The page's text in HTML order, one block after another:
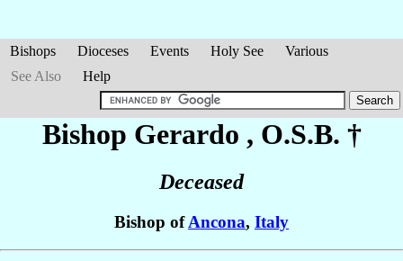
Bishops Dioceses Events Holy See
Various
See Also
Help
Bishop Gerardo , O.S.B. †
Deceased
Bishop ofAncona, Italy